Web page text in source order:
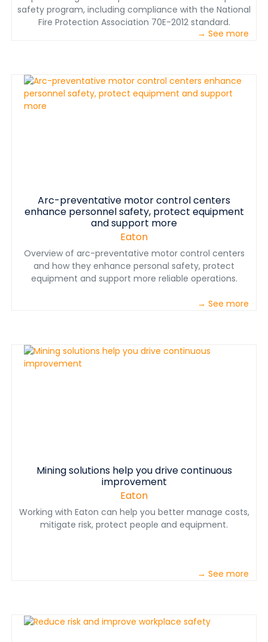
safety program, including compliance with the National
Fire Protection Association 70E-2012 standard.
→ See more
Arc-preventative motor control centers
enhance personnel safety, protect equipment
and support more
Eaton
Overview of arc-preventative motor control centers
and how they enhance personal safety, protect
equipment and support more reliable operations.
→ See more
Mining solutions help you drive continuous
improvement
Eaton
Working with Eaton can help you better manage costs,
mitigate risk, protect people and equipment.
→ See more